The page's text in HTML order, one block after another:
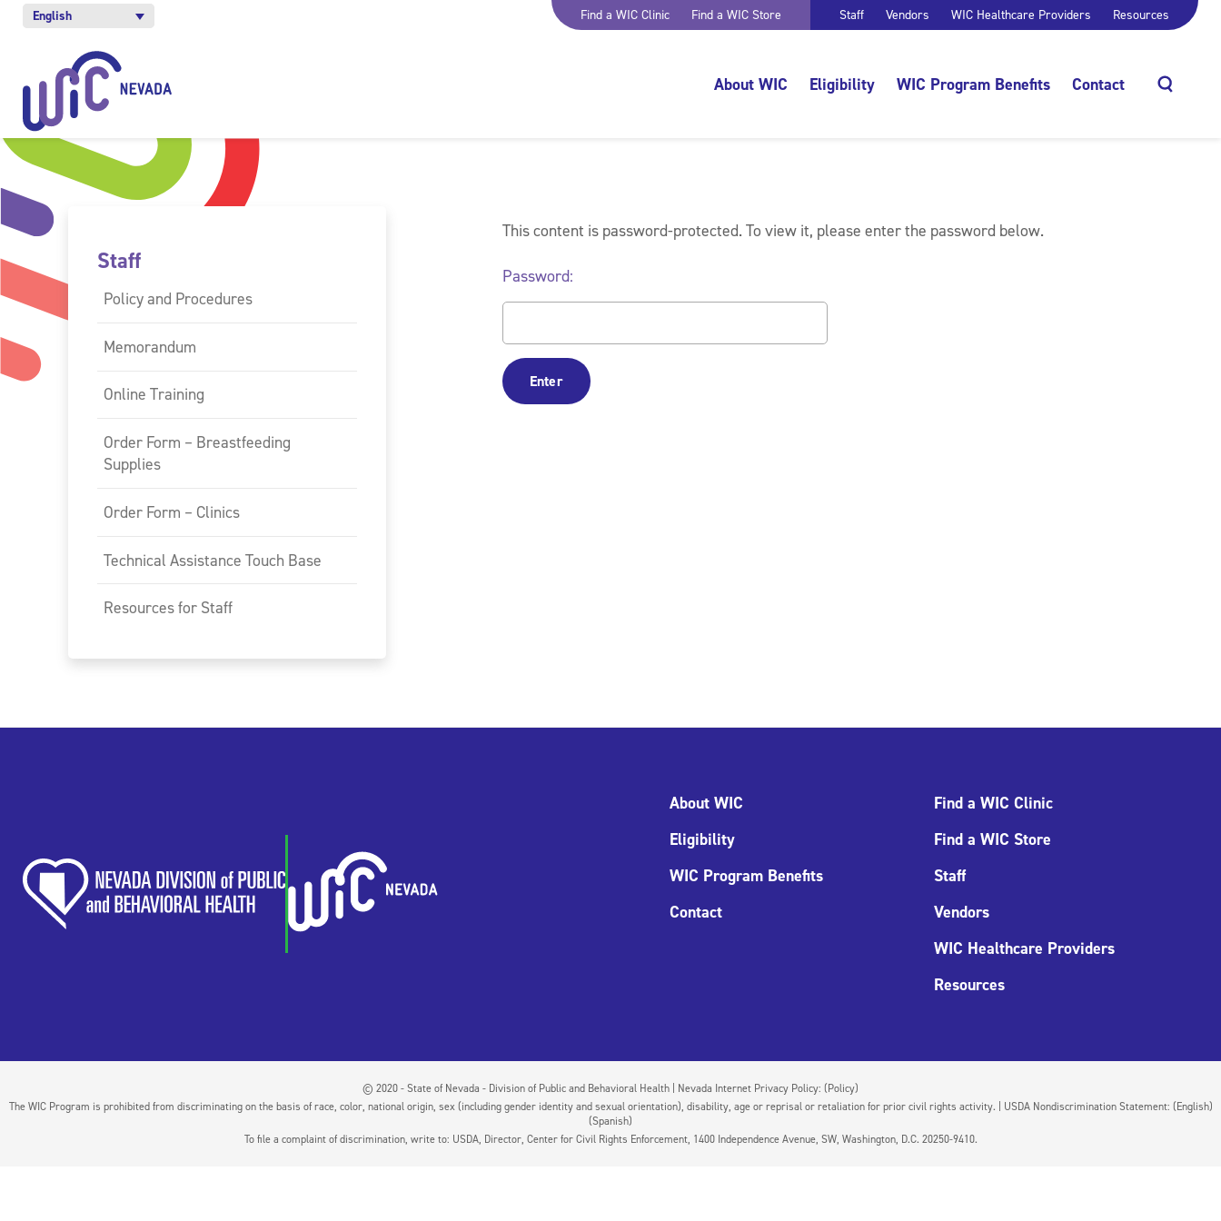
English Find a WIC Clinic Find a WIC Store Staff Vendors WIC Healthcare Providers Resources
About WIC Eligibility WIC Program Benefits Contact
Staff
Policy and Procedures
Memorandum
Online Training
Order Form – Breastfeeding
Supplies
Order Form – Clinics
Technical Assistance Touch Base
Resources for Staff
This content is password-protected. To view it, please enter the password below.
Password:
About WIC
Eligibility
WIC Program Benefits
Contact
Find a WIC Clinic
Find a WIC Store
Staff
Vendors
WIC Healthcare Providers
Resources
© 2020 - State of Nevada - Division of Public and Behavioral Health | Nevada Internet Privacy Policy: (Policy)
The WIC Program is prohibited from discriminating on the basis of race, color, national origin, sex (including gender identity and sexual orientation), disability, age or reprisal or retaliation for prior civil rights activity. | USDA Nondiscrimination Statement: (English)
(Spanish)
To file a complaint of discrimination, write to: USDA, Director, Center for Civil Rights Enforcement, 1400 Independence Avenue, SW, Washington, D.C. 20250-9410.